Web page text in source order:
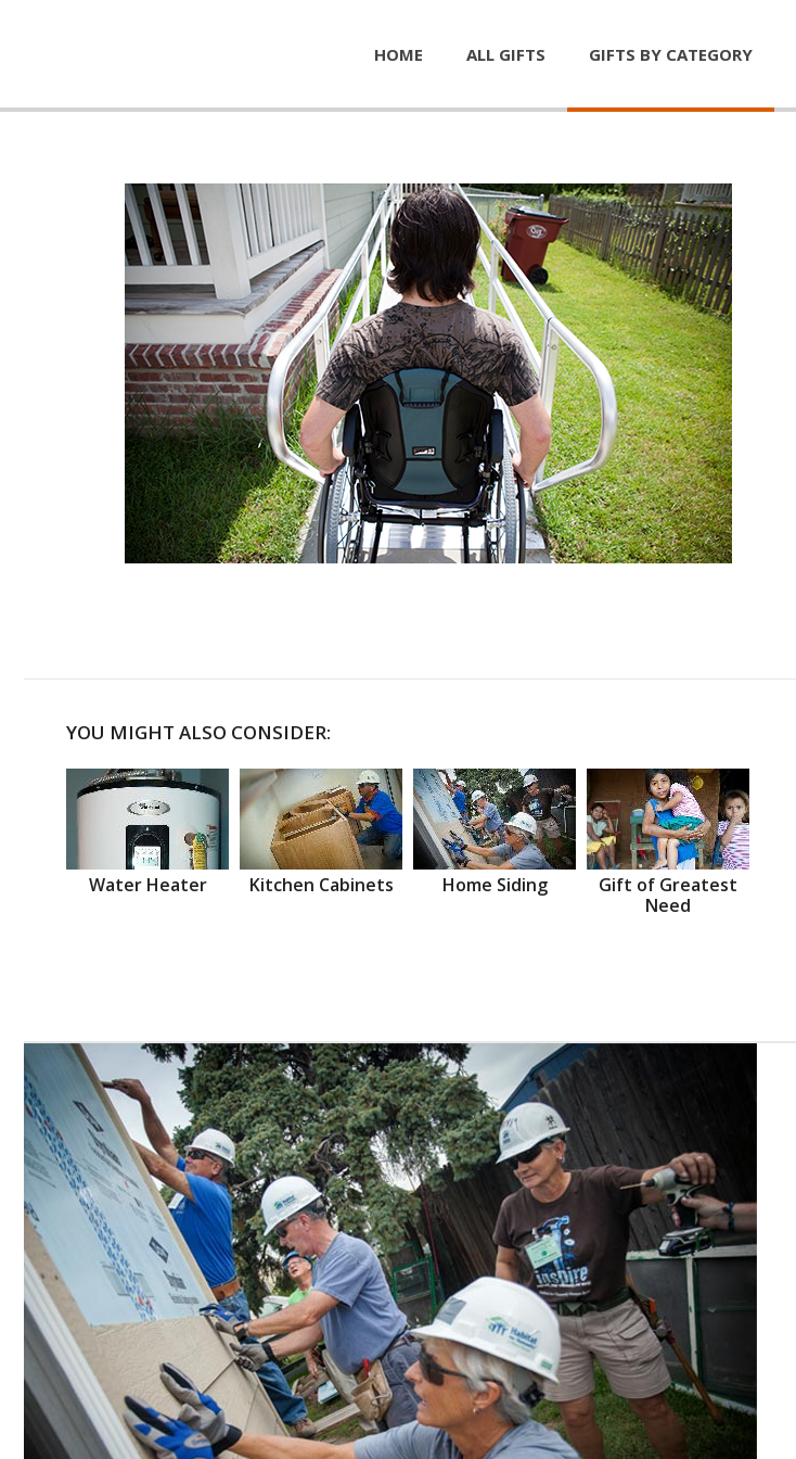
HOME ALL GIFTS GIFTS BY CATEGORY
YOU MIGHT ALSO CONSIDER:
Water Heater Kitchen Cabinets Home Siding
Gift of Greatest
Need